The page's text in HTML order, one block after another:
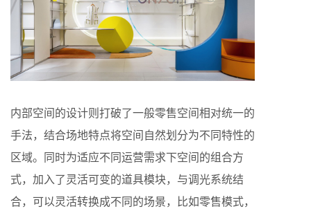
内部空间的设计则打破了一般零售空间相对统一的
手法，结合场地特点将空间自然划分为不同特性的
区域。同时为适应不同运营需求下空间的组合方
式，加入了灵活可变的道具模块，与调光系统结
合，可以灵活转换成不同的场景，比如零售模式，